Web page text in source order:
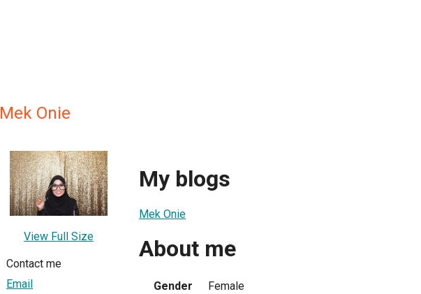
Mek Onie
View Full Size
Contact me
Email
My blogs
Mek Onie
About me
Gender
Female